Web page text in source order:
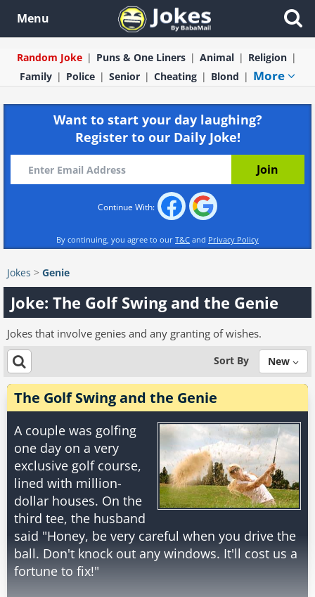
Menu
Random Joke Puns & One Liners Animal
Religion
Family
Police Senior Cheating Blond More
Want to start your day laughing?
Register to our Daily Joke!
Continue With:
By continuing, you agree to our T&C and Privacy Policy
Jokes > Genie
Joke: The Golf Swing and the Genie
Jokes that involve genies and any granting of wishes.
Sort By New
The Golf Swing and the Genie
A couple was golfing
one day on a very
exclusive golf course,
lined with million-
dollar houses. On the
third tee, the husband
said "Honey, be very careful when you drive the
ball. Don't knock out any windows. It'll cost us a
fortune to fix!"